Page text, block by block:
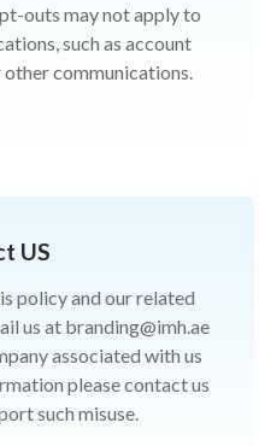
outs may not apply to
such as account
communications.
US
policy and our related
us at branding@imh.ae
associated with us
please contact us
such misuse.